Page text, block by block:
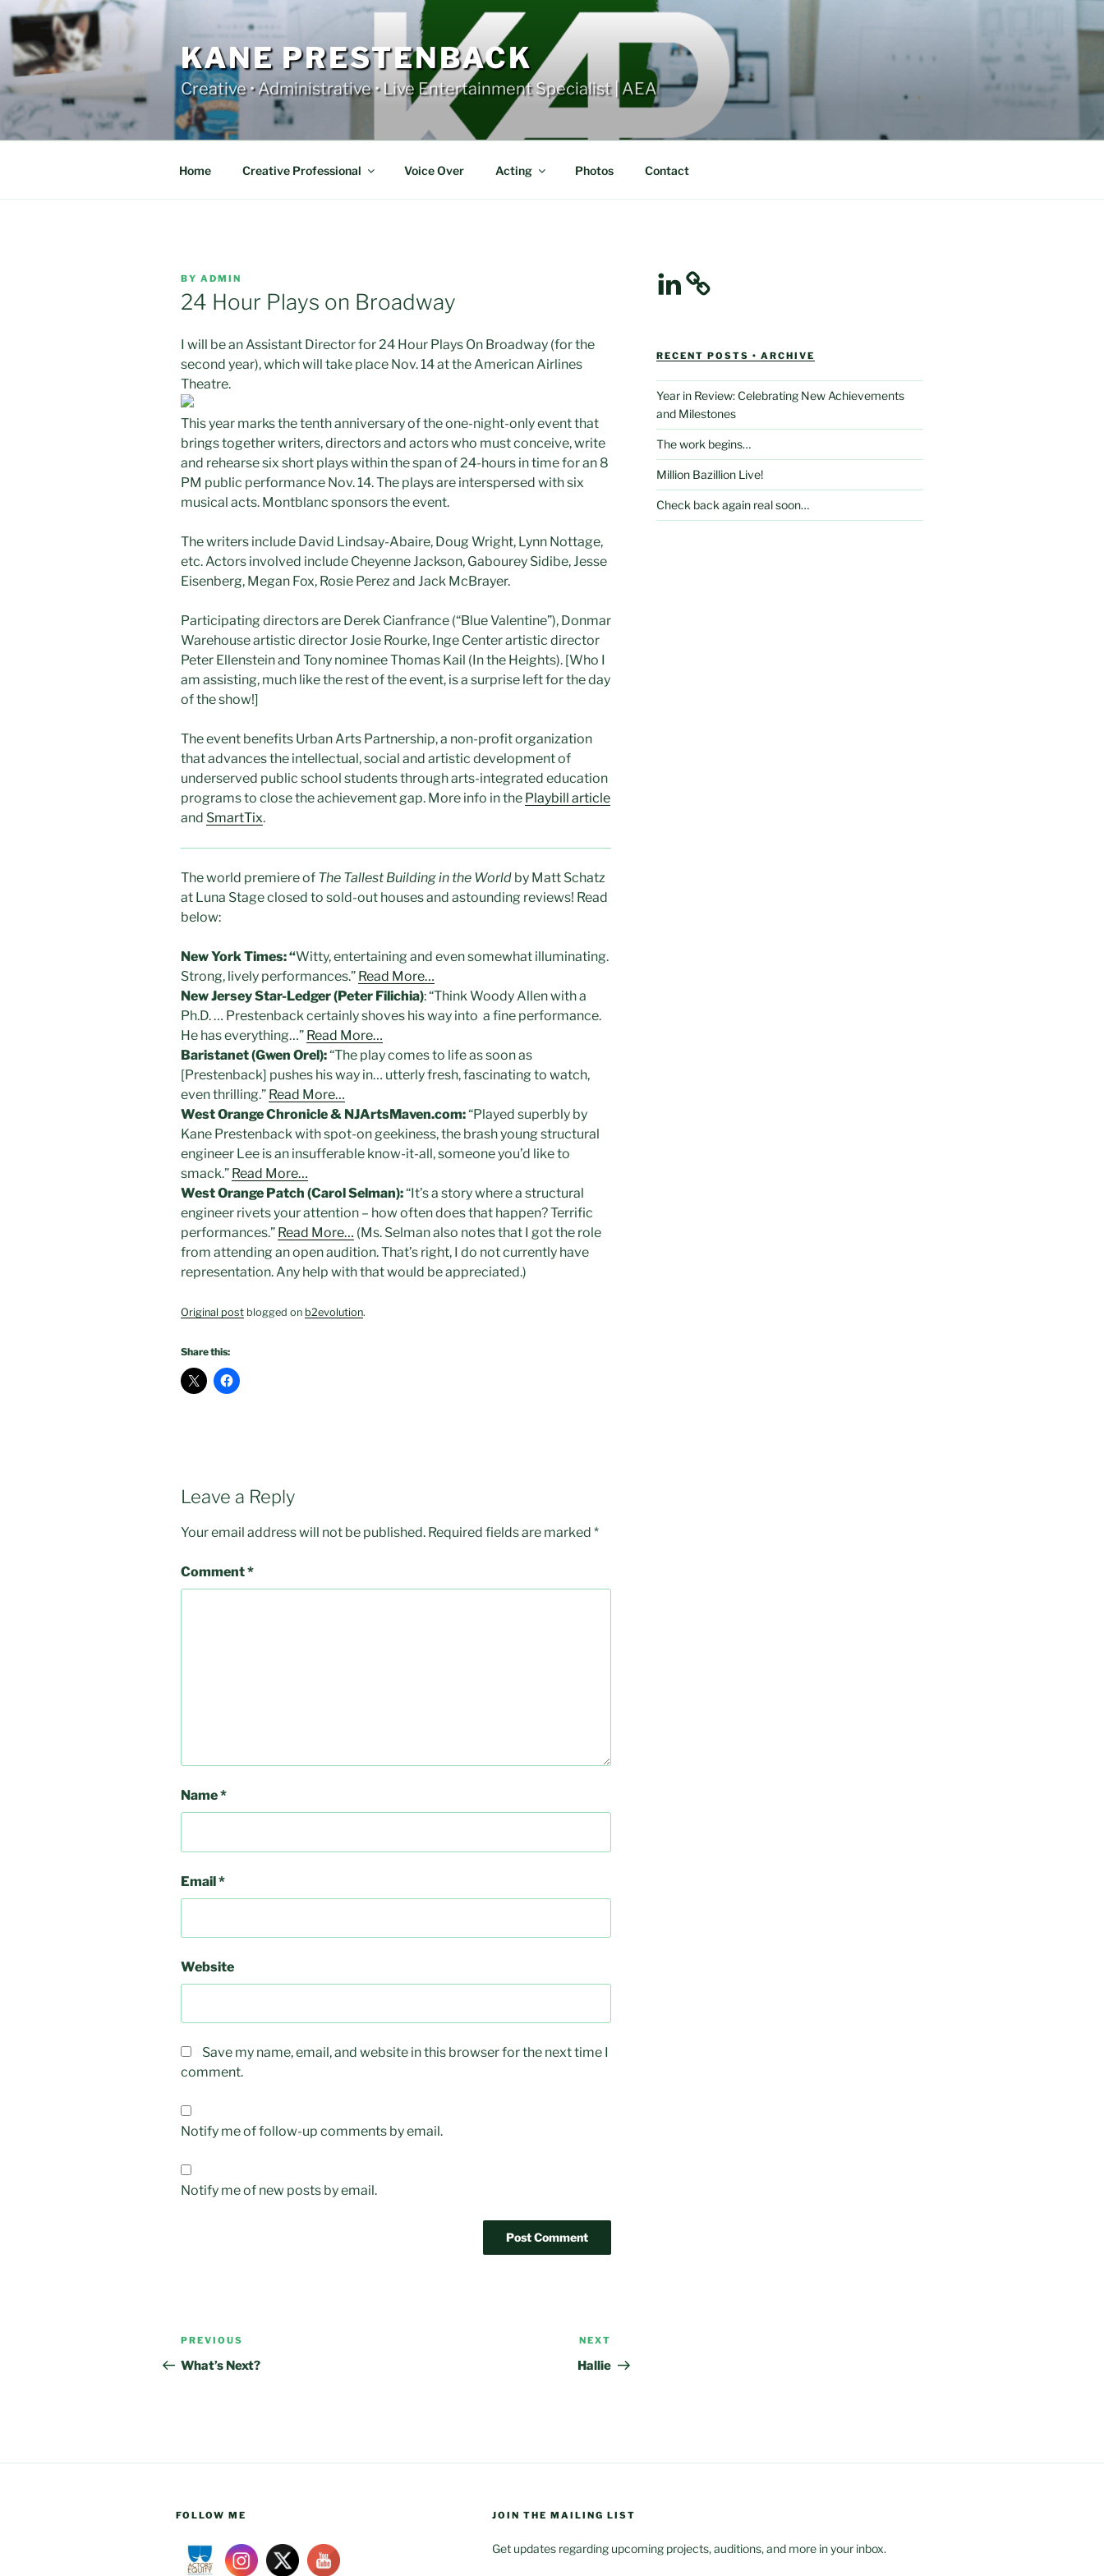
to
content
KANE PRESTENBACK
Creative • Administrative • Live Entertainment Specialist | AEA
Home Creative Professional Voice Over Acting Photos Contact
POSTED
ON
BY ADMIN
24 Hour Plays on Broadway
I will be an Assistant Director for 24 Hour Plays On Broadway (for the
second year), which will take place Nov. 14 at the American Airlines
Theatre.
This year marks the tenth anniversary of the one-night-only event that
brings together writers, directors and actors who must conceive, write
and rehearse six short plays within the span of 24-hours in time for an 8
PM public performance Nov. 14. The plays are interspersed with six
musical acts. Montblanc sponsors the event.
The writers include David Lindsay-Abaire, Doug Wright, Lynn Nottage,
etc. Actors involved include Cheyenne Jackson, Gabourey Sidibe, Jesse
Eisenberg, Megan Fox, Rosie Perez and Jack McBrayer.
Participating directors are Derek Cianfrance (“Blue Valentine”), Donmar
Warehouse artistic director Josie Rourke, Inge Center artistic director
Peter Ellenstein and Tony nominee Thomas Kail (In the Heights). [Who I
am assisting, much like the rest of the event, is a surprise left for the day
of the show!]
The event benefits Urban Arts Partnership, a non-profit organization
that advances the intellectual, social and artistic development of
underserved public school students through arts-integrated education
programs to close the achievement gap. More info in the Playbill article
and SmartTix.
The world premiere of The Tallest Building in the World by Matt Schatz
at Luna Stage closed to sold-out houses and astounding reviews! Read
below:
New York Times: “Witty, entertaining and even somewhat illuminating.
Strong, lively performances.” Read More…
New Jersey Star-Ledger (Peter Filichia): “Think Woody Allen with a
Ph.D. … Prestenback certainly shoves his way into a fine performance.
He has everything…” Read More…
Baristanet (Gwen Orel):“The play comes to life as soon as
[Prestenback] pushes his way in… utterly fresh, fascinating to watch,
even thrilling.” Read More…
West Orange Chronicle & NJArtsMaven.com:“Played superbly by
Kane Prestenback with spot-on geekiness, the brash young structural
engineer Lee is an insufferable know-it-all, someone you’d like to
smack.” Read More…
West Orange Patch (Carol Selman):“It’s a story where a structural
engineer rivets your attention – how often does that happen? Terrific
performances.” Read More… (Ms. Selman also notes that I got the role
from attending an open audition. That’s right, I do not currently have
representation. Any help with that would be appreciated.)
Original post blogged on b2evolution.
Share this:
Leave a Reply
Your email address will not be published. Required fields are marked *
Comment*
Name*
Email*
Website
Save my name, email, and website in this browser for the next time I
comment.
Notify me of follow-up comments by email.
Notify me of new posts by email.
Post
navigation
Previous
Post
PREVIOUS
What’s Next?
Post
NEXT
Hallie
LinkedIn
RECENT POSTS • ARCHIVE
Year in Review: Celebrating New Achievements
and Milestones
The work begins…
Million Bazillion Live!
Check back again real soon…
FOLLOW ME JOIN THE MAILING LIST
Get updates regarding upcoming projects, auditions, and more in your inbox.